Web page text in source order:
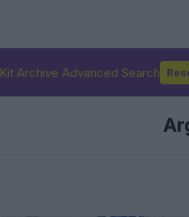
Kit Archive Advanced Search